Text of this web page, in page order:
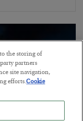
the storing of
partners
site navigation,
efforts.Cookie